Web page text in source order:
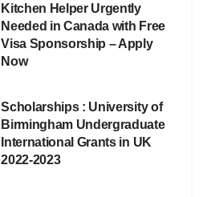
Kitchen Helper Urgently
Needed in Canada with Free
Visa Sponsorship – Apply
Now
Scholarships : University of
Birmingham Undergraduate
International Grants in UK
2022-2023